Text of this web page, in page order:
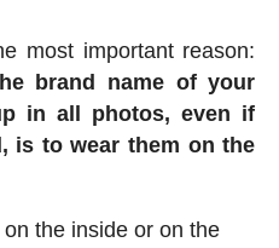
most important reason:
brand name of your
in all photos, even if
is to wear them on the
the inside or on the